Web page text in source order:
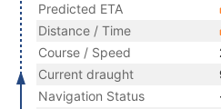
Predicted ETA
Distance / Time
Course / Speed
Current draught
Navigation Status